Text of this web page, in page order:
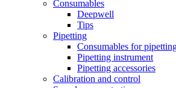
Consumables
Deepwell
Tips
Pipetting
Consumables for
Pipetting instrument
Pipetting accessories
Calibration and control